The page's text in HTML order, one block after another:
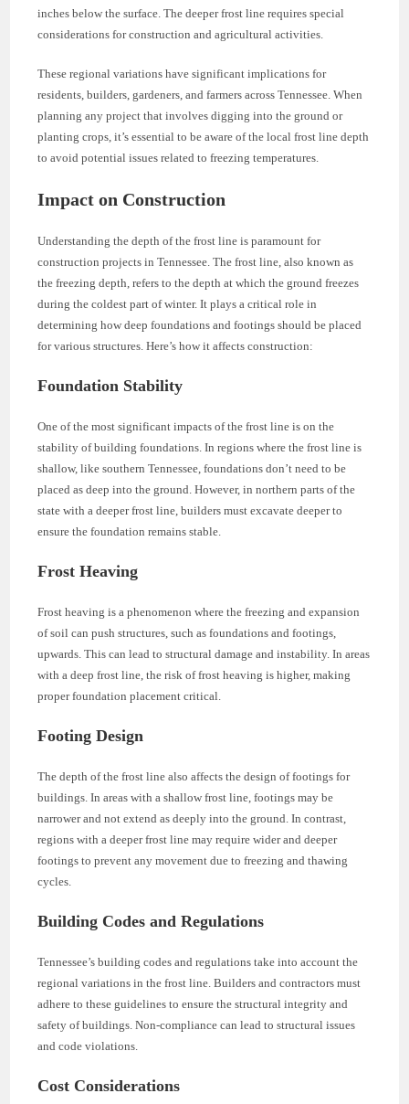
inches below the surface. The deeper frost line requires special
considerations for construction and agricultural activities.
These regional variations have significant implications for
residents, builders, gardeners, and farmers across Tennessee. When
planning any project that involves digging into the ground or
planting crops, it’s essential to be aware of the local frost line depth
to avoid potential issues related to freezing temperatures.
Impact on Construction
Understanding the depth of the frost line is paramount for
construction projects in Tennessee. The frost line, also known as
the freezing depth, refers to the depth at which the ground freezes
during the coldest part of winter. It plays a critical role in
determining how deep foundations and footings should be placed
for various structures. Here’s how it affects construction:
Foundation Stability
One of the most significant impacts of the frost line is on the
stability of building foundations. In regions where the frost line is
shallow, like southern Tennessee, foundations don’t need to be
placed as deep into the ground. However, in northern parts of the
state with a deeper frost line, builders must excavate deeper to
ensure the foundation remains stable.
Frost Heaving
Frost heaving is a phenomenon where the freezing and expansion
of soil can push structures, such as foundations and footings,
upwards. This can lead to structural damage and instability. In areas
with a deep frost line, the risk of frost heaving is higher, making
proper foundation placement critical.
Footing Design
The depth of the frost line also affects the design of footings for
buildings. In areas with a shallow frost line, footings may be
narrower and not extend as deeply into the ground. In contrast,
regions with a deeper frost line may require wider and deeper
footings to prevent any movement due to freezing and thawing
cycles.
Building Codes and Regulations
Tennessee’s building codes and regulations take into account the
regional variations in the frost line. Builders and contractors must
adhere to these guidelines to ensure the structural integrity and
safety of buildings. Non-compliance can lead to structural issues
and code violations.
Cost Considerations